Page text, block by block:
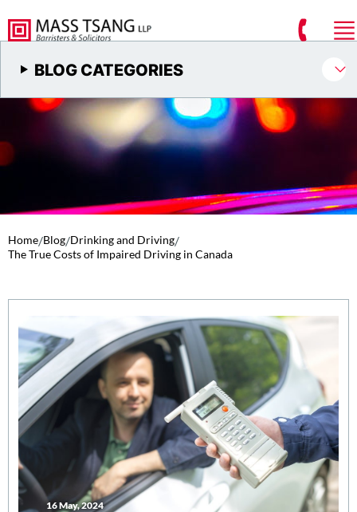
Home/Blog/Drinking and Driving/
The True Costs of Impaired Driving in Canada
16 May, 2024
BLOG CATEGORIES